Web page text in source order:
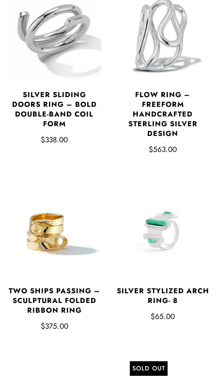
SILVER SLIDING
DOORS RING – BOLD
DOUBLE-BAND COIL
FORM
$338.00
FLOW RING –
FREEFORM
HANDCRAFTED
STERLING SILVER
DESIGN
$563.00
TWO SHIPS PASSING –
SCULPTURAL FOLDED
RIBBON RING
$375.00
SILVER STYLIZED ARCH
RING- 8
$65.00
SOLD OUT